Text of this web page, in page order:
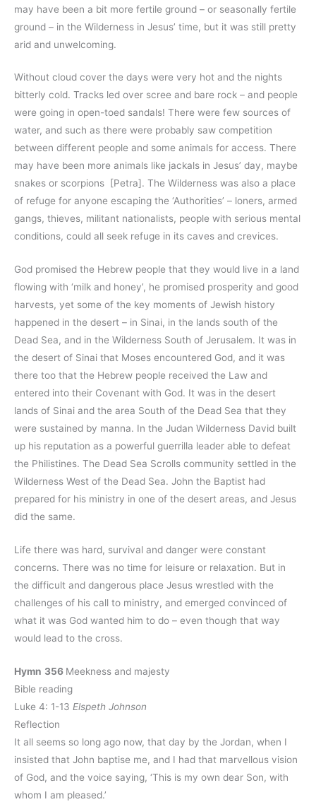
may have been a bit more fertile ground – or seasonally fertile
ground – in the Wilderness in Jesus’ time, but it was still pretty
arid and unwelcoming.
Without cloud cover the days were very hot and the nights
bitterly cold. Tracks led over scree and bare rock – and people
were going in open-toed sandals! There were few sources of
water, and such as there were probably saw competition
between different people and some animals for access. There
may have been more animals like jackals in Jesus’ day, maybe
snakes or scorpions [Petra]. The Wilderness was also a place
of refuge for anyone escaping the ‘Authorities’ – loners, armed
gangs, thieves, militant nationalists, people with serious mental
conditions, could all seek refuge in its caves and crevices.
God promised the Hebrew people that they would live in a land
flowing with ‘milk and honey’, he promised prosperity and good
harvests, yet some of the key moments of Jewish history
happened in the desert – in Sinai, in the lands south of the
Dead Sea, and in the Wilderness South of Jerusalem. It was in
the desert of Sinai that Moses encountered God, and it was
there too that the Hebrew people received the Law and
entered into their Covenant with God. It was in the desert
lands of Sinai and the area South of the Dead Sea that they
were sustained by manna. In the Judan Wilderness David built
up his reputation as a powerful guerrilla leader able to defeat
the Philistines. The Dead Sea Scrolls community settled in the
Wilderness West of the Dead Sea. John the Baptist had
prepared for his ministry in one of the desert areas, and Jesus
did the same.
Life there was hard, survival and danger were constant
concerns. There was no time for leisure or relaxation. But in
the difficult and dangerous place Jesus wrestled with the
challenges of his call to ministry, and emerged convinced of
what it was God wanted him to do – even though that way
would lead to the cross.
Hymn 356 Meekness and majesty
Bible reading
Luke 4: 1-13 Elspeth Johnson
Reflection
It all seems so long ago now, that day by the Jordan, when I
insisted that John baptise me, and I had that marvellous vision
of God, and the voice saying, ‘This is my own dear Son, with
whom I am pleased.’